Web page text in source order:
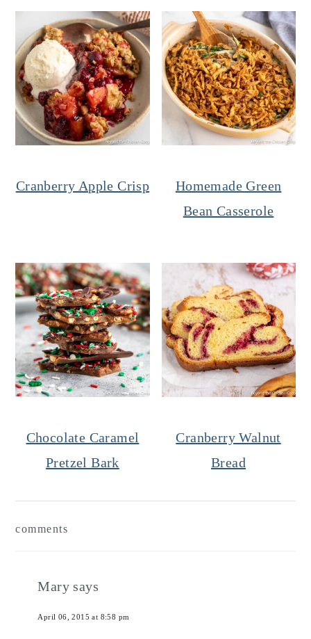
Cranberry Apple Crisp
Homemade Green
Bean Casserole
Chocolate Caramel
Pretzel Bark
Cranberry Walnut
Bread
Interactions
comments
Mary says
April 06, 2015 at 8:58 pm